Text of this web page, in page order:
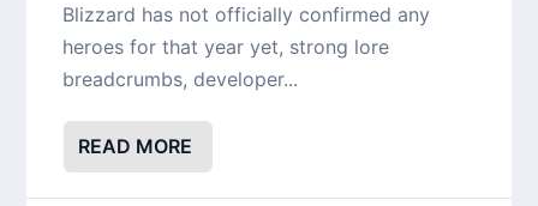
Blizzard has not officially confirmed any
heroes for that year yet, strong lore
breadcrumbs, developer...
READ MORE